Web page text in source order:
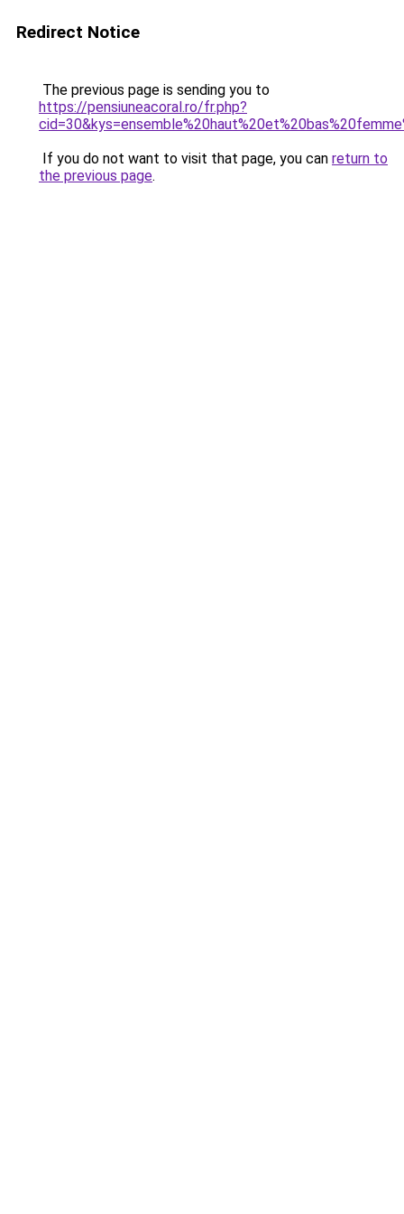
Redirect Notice
The previous page is sending you to
https://pensiuneacoral.ro/fr.php?
If you do not want to visit that page, you can return to
the previous page.